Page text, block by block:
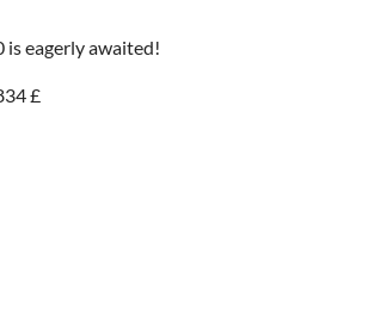
is eagerly awaited!
£